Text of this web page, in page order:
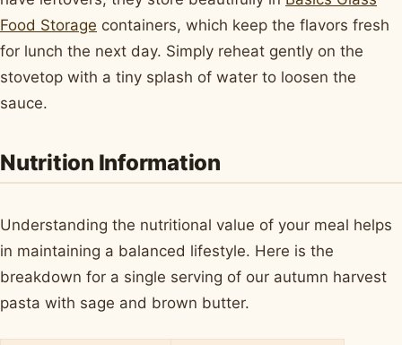
Food Storage containers, which keep the flavors fresh
for lunch the next day. Simply reheat gently on the
stovetop with a tiny splash of water to loosen the
sauce.
Nutrition Information
Understanding the nutritional value of your meal helps
in maintaining a balanced lifestyle. Here is the
breakdown for a single serving of our autumn harvest
pasta with sage and brown butter.